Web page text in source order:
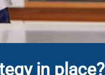
in place?